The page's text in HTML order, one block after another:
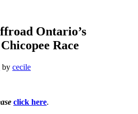
Ontario’s
Race
by cecile
click here.